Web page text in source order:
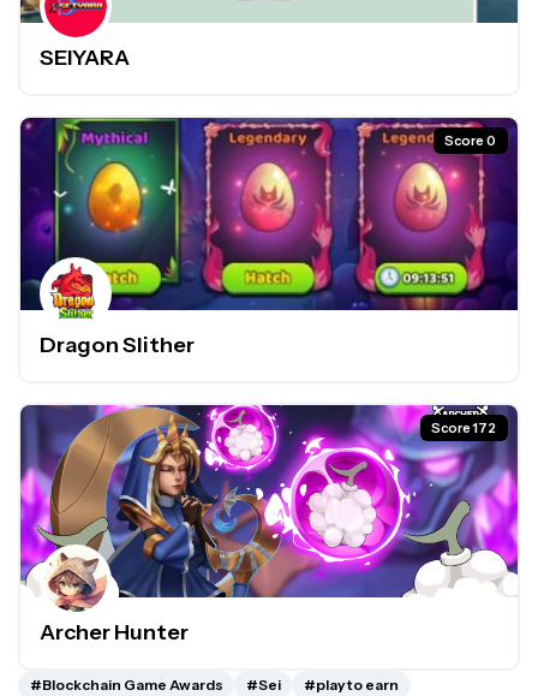
SEIYARA
Score 0
Dragon Slither
Score 172
Archer Hunter
#Blockchain Game Awards #Sei #play to earn